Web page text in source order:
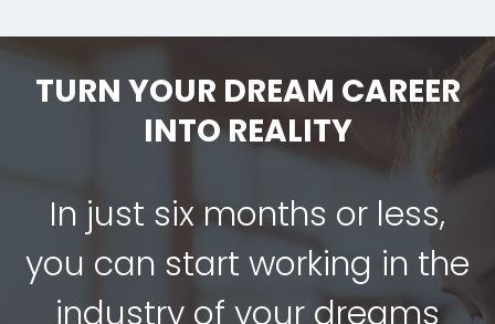
TURN YOUR DREAM CAREER
INTO REALITY
In just six months or less,
you can start working in the
industry of your dreams